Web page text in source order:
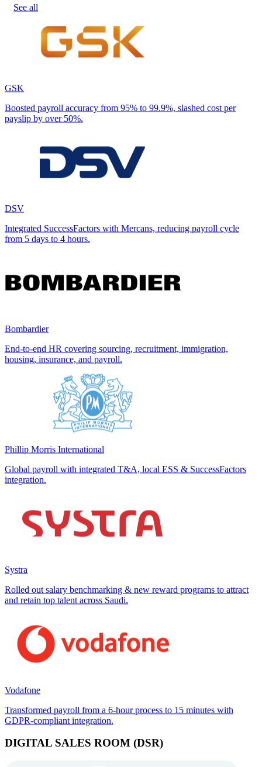
See all
GSK
Boosted payroll accuracy from 95% to 99.9%, slashed cost per
payslip by over 50%.
DSV
Integrated SuccessFactors with Mercans, reducing payroll cycle
from 5 days to 4 hours.
Bombardier
End-to-end HR covering sourcing, recruitment, immigration,
housing, insurance, and payroll.
Phillip Morris International
Global payroll with integrated T&A, local ESS & SuccessFactors
integration.
Systra
Rolled out salary benchmarking & new reward programs to attract
and retain top talent across Saudi.
Vodafone
Transformed payroll from a 6-hour process to 15 minutes with
GDPR-compliant integration.
DIGITAL SALES ROOM (DSR)